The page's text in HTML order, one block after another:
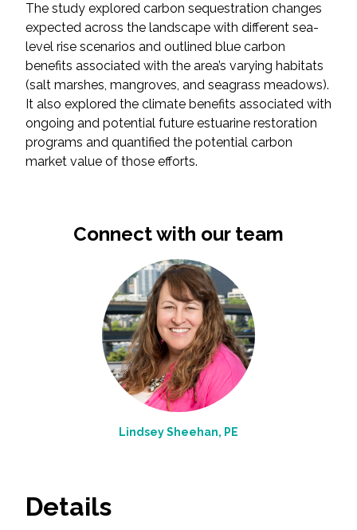
Planning
Restoration
Technology
Water Resources
VIEW PROJECT PORTFOLIO
VIEW OUR CLIENTS
The study explored carbon sequestration changes
expected across the landscape with different sea-
level rise scenarios and outlined blue carbon
benefits associated with the area’s varying habitats
(salt marshes, mangroves, and seagrass meadows).
It also explored the climate benefits associated with
ongoing and potential future estuarine restoration
programs and quantified the potential carbon
market value of those efforts.
Connect with our team
Lindsey Sheehan, PE
Details